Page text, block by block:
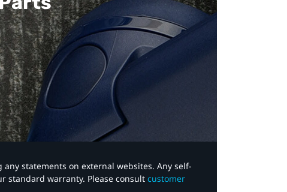
statements on external websites. Any self-
standard warranty. Please consult customer